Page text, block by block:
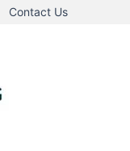
Contact Us